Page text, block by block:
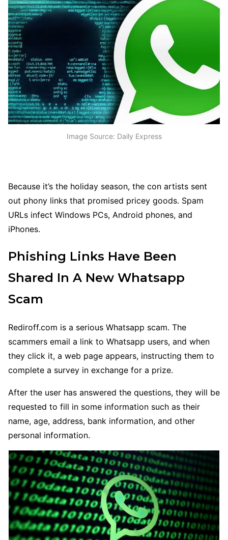
Image Source: Daily Express
Because it’s the holiday season, the con artists sent
out phony links that promised pricey goods. Spam
URLs infect Windows PCs, Android phones, and
iPhones.
Phishing Links Have Been
Shared In A New Whatsapp
Scam
Rediroff.com is a serious Whatsapp scam. The
scammers email a link to Whatsapp users, and when
they click it, a web page appears, instructing them to
complete a survey in exchange for a prize.
After the user has answered the questions, they will be
requested to fill in some information such as their
name, age, address, bank information, and other
personal information.